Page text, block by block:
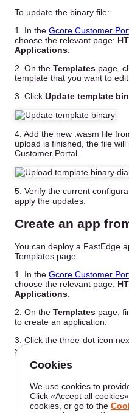
To update the binary file:
1. In the Gcore Customer
choose the relevant page:
Applications.
2. On the Templates page,
template that you want to
3. Click Update template
4. Add the new .wasm file
upload is finished, the file
Customer Portal.
5. Verify the current
apply the updates.
Create an app
You can deploy a FastEdge
Templates page:
1. In the Gcore Customer
choose the relevant page:
Applications.
2. On the Templates page,
to create an application.
3. Click the three-dot icon
select
4. Proceed with the
Create an HTTP app
Create a CDN app